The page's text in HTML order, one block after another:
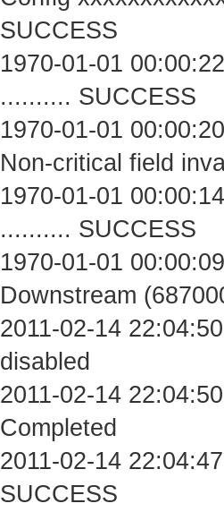
SUCCESS
1970-01-01
.......... SUCCESS
1970-01-01
Non-critical field
1970-01-01
.......... SUCCESS
1970-01-01
Downstream
2011-02-14
disabled
2011-02-14
Completed
2011-02-14
SUCCESS